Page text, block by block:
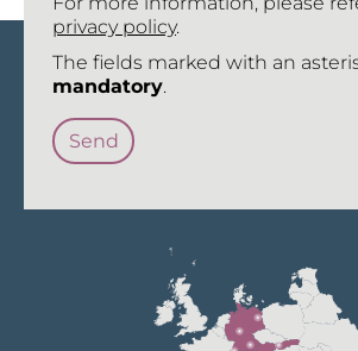
privacy policy.
The fields marked with an
mandatory.